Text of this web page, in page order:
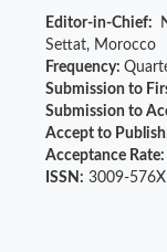
Editor-in-Chief:
Settat, Morocco
Frequency:
Submission to
Submission to
Accept to
Acceptance Rate:
ISSN: 3009-576X